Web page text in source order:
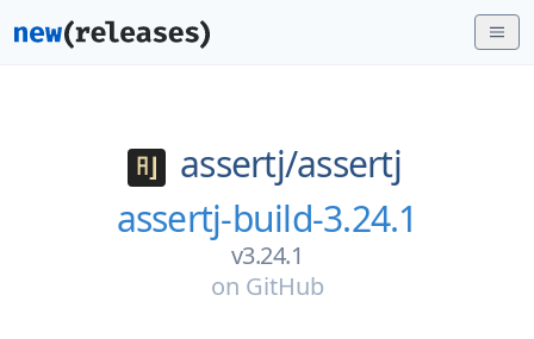
assertj/assertj
assertj-build-3.24.1
v3.24.1
on GitHub